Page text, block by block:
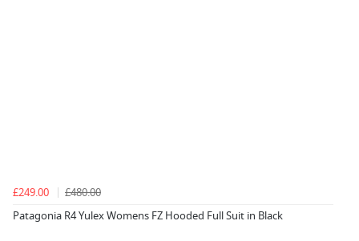
£249.00
£480.00
Patagonia R4 Yulex Womens FZ Hooded Full Suit in Black